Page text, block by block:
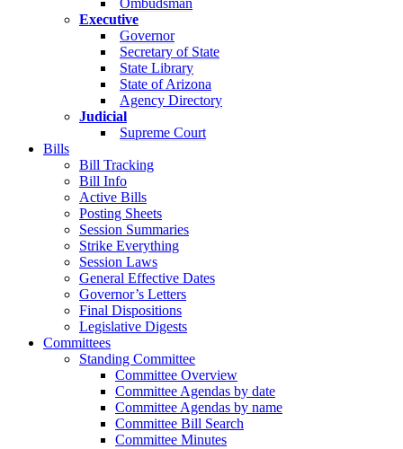
Ombudsman
Executive
Governor
Secretary of State
State Library
State of Arizona
Agency Directory
Judicial
Supreme Court
Bills
Bill Tracking
Bill Info
Active Bills
Posting Sheets
Session Summaries
Strike Everything
Session Laws
General Effective Dates
Governor’s Letters
Final Dispositions
Legislative Digests
Committees
Standing Committee
Committee Overview
Committee Agendas by date
Committee Agendas by name
Committee Bill Search
Committee Minutes